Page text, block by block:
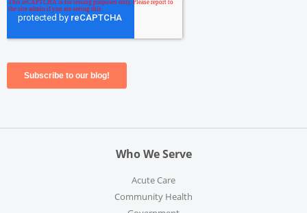
Who We Serve
Acute Care
Community Health